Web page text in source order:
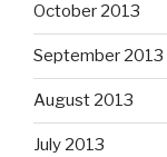
October 2013
September 2013
August 2013
July 2013